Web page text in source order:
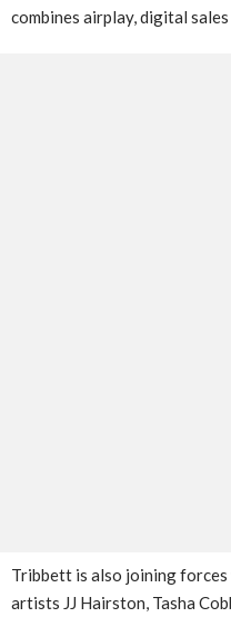
combines airplay, digital
Tribbett is also joining
artists JJ Hairston, Tasha